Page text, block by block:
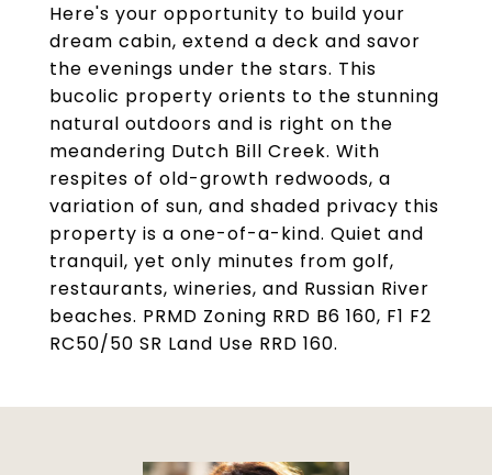
Here's your opportunity to build your
dream cabin, extend a deck and savor
the evenings under the stars. This
bucolic property orients to the stunning
natural outdoors and is right on the
meandering Dutch Bill Creek. With
respites of old-growth redwoods, a
variation of sun, and shaded privacy this
property is a one-of-a-kind. Quiet and
tranquil, yet only minutes from golf,
restaurants, wineries, and Russian River
beaches. PRMD Zoning RRD B6 160, F1 F2
RC50/50 SR Land Use RRD 160.